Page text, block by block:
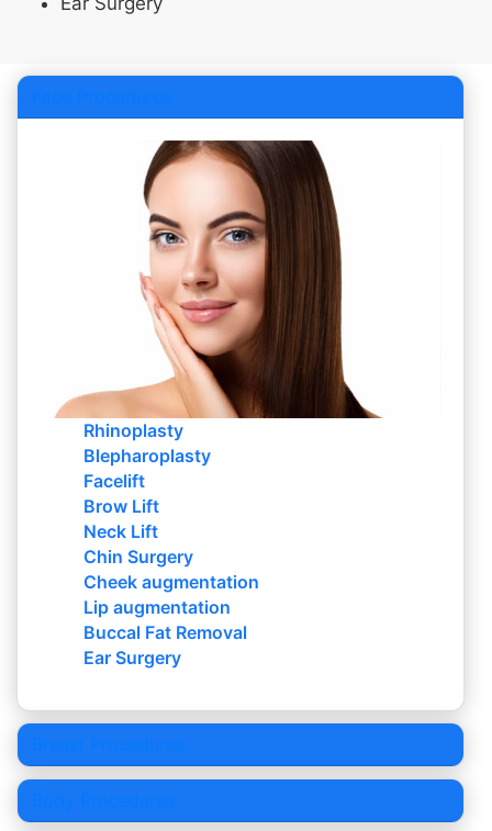
Face Procedures
Rhinoplasty
Blepharoplasty
Facelift
Brow Lift
Neck Lift
Chin Surgery
Cheek augmentation
Lip augmentation
Buccal Fat Removal
Ear Surgery
Breast Procedures
Body Procedures